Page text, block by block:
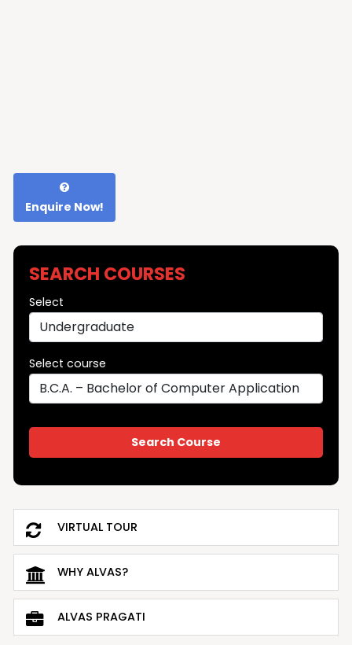
Enquire Now!
SEARCH COURSES
Select
Select course
VIRTUAL TOUR
WHY ALVAS?
ALVAS PRAGATI